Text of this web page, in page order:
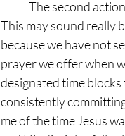
This may sound really
because we have not
prayer we offer when
designated time
consistently
me of the time Jesus